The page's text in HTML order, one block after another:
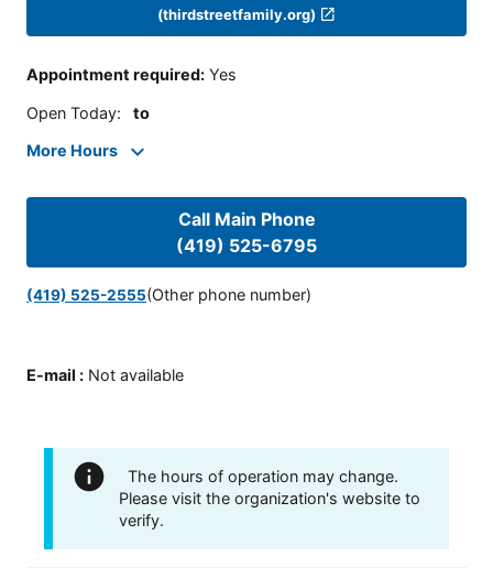
(thirdstreetfamily.org)
Appointment required: Yes
Open Today: to
More Hours
Call Main Phone
(419) 525-6795
(419) 525-2555(Other phone number)
E-mail : Not available
The hours of operation may change.
Please visit the organization's website to
verify.